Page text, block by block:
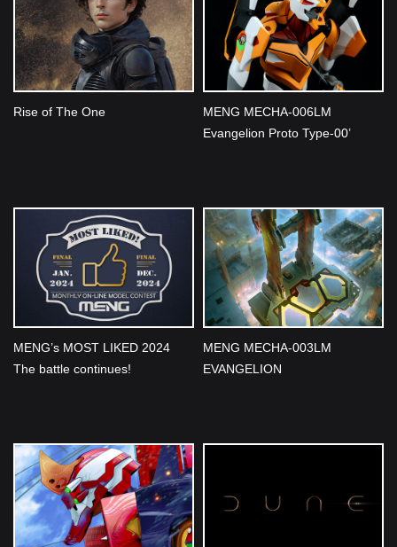
Rise of The One
MENG MECHA-006LM
Evangelion Proto Type-00’
MENG’s MOST LIKED 2024
The battle continues!
MENG MECHA-003LM
EVANGELION